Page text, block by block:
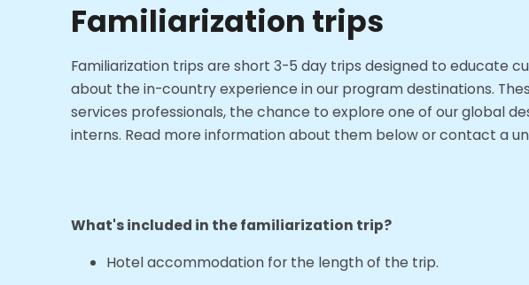
Familiarization trips
Familiarization trips are short 3-5 day trips designed to educate
about the in-country experience in our program destinations.
services professionals, the chance to explore one of our global
interns. Read more information about them below or contact a
What's included in the familiarization trip?
Hotel accommodation for the length of the trip.